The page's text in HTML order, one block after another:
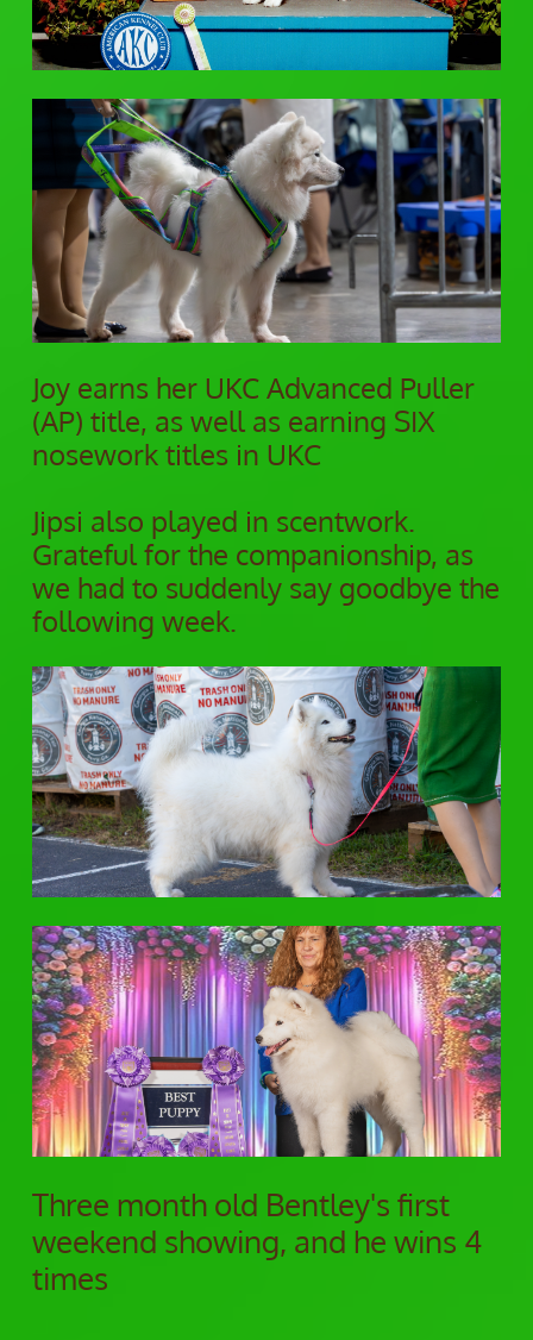
Joy earns her UKC Advanced Puller
(AP) title, as well as earning SIX
nosework titles in UKC
Jipsi also played in scentwork.
Grateful for the companionship, as
we had to suddenly say goodbye the
following week.
Three month old Bentley's first
weekend showing, and he wins 4
times